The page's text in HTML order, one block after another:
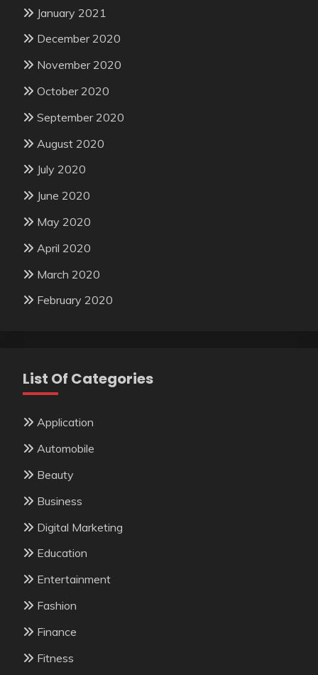
January 2021
December 2020
November 2020
October 2020
September 2020
August 2020
July 2020
June 2020
May 2020
April 2020
March 2020
February 2020
List Of Categories
Application
Automobile
Beauty
Business
Digital Marketing
Education
Entertainment
Fashion
Finance
Fitness